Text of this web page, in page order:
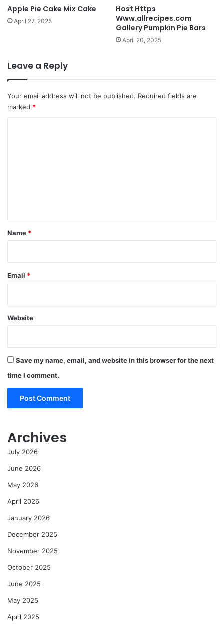
Apple Pie Cake Mix Cake
April 27, 2025
Host Https
Www.allrecipes.com
Gallery Pumpkin Pie Bars
April 20, 2025
Leave a Reply
Your email address will not be published. Required fields are
marked *
*
Name *
Email *
Website
Save my name, email, and website in this browser for the next
time I comment.
Archives
July 2026
June 2026
May 2026
April 2026
January 2026
December 2025
November 2025
October 2025
June 2025
May 2025
April 2025